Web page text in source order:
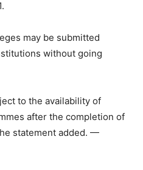
may be submitted
without going
to the availability of
after the completion of
statement added. —